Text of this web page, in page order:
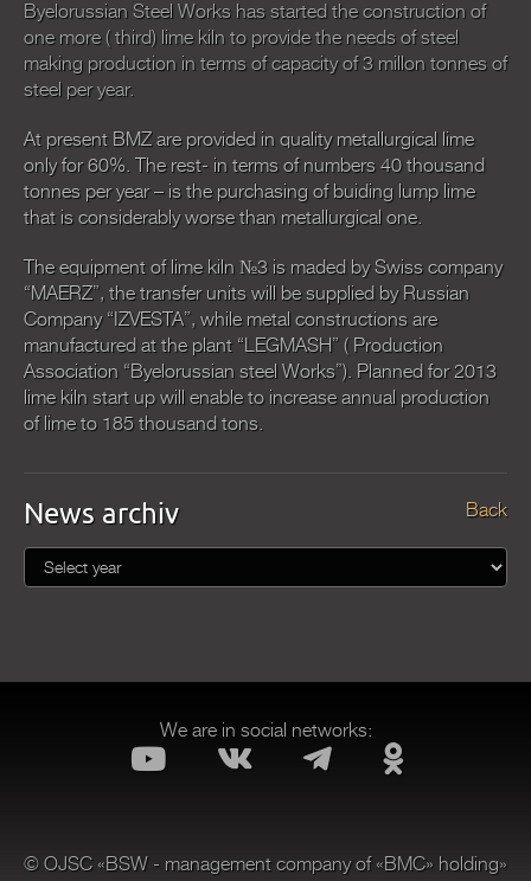
Byelorussian Steel Works has started the construction of
one more ( third) lime kiln to provide the needs of steel
making production in terms of capacity of 3 millon tonnes of
steel per year.
At present BMZ are provided in quality metallurgical lime
only for 60%. The rest- in terms of numbers 40 thousand
tonnes per year – is the purchasing of buiding lump lime
that is considerably worse than metallurgical one.
The equipment of lime kiln №3 is maded by Swiss company
“MAERZ”, the transfer units will be supplied by Russian
Company “IZVESTA”, while metal constructions are
manufactured at the plant “LEGMASH” ( Production
Association “Byelorussian steel Works”). Planned for 2013
lime kiln start up will enable to increase annual production
of lime to 185 thousand tons.
Back
News archiv
We are in social networks:
© OJSC «BSW - management company of «BMC» holding»